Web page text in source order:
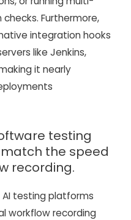
Furthermore,
integration hooks
like Jenkins,
it nearly
testing
the speed
recording.
testing platforms
workflow recording